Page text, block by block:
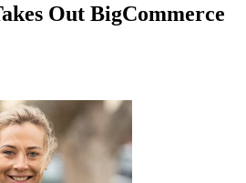
Out BigCommerce